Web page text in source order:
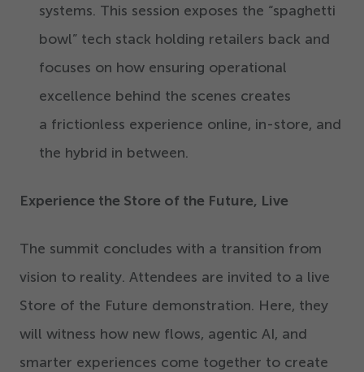
systems. This session exposes the “spaghetti
bowl” tech stack holding retailers back and
focuses on how ensuring operational
excellence behind the scenes creates
a frictionless experience online, in-store, and
the hybrid in between.
Experience the Store of the Future, Live
The summit concludes with a transition from
vision to reality. Attendees are invited to a live
Store of the Future demonstration. Here, they
will witness how new flows, agentic AI, and
smarter experiences come together to create